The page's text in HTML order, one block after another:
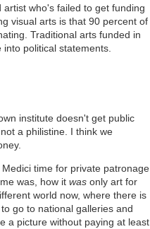
artist who's failed to get funding
visual arts is that 90 percent of
Traditional arts funded in
political statements.
institute doesn't get public
a philistine. I think we
time for private patronage
was, how itwas only art for
world now, where there is
go to national galleries and
a picture without paying at least